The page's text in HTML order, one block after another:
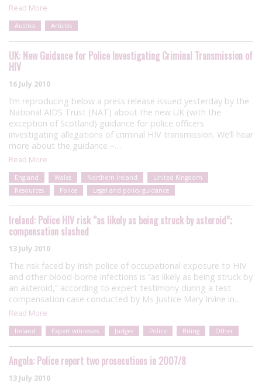
Read More
Austria Articles
UK: New Guidance for Police Investigating Criminal Transmission of
HIV
16 July 2010
I’m reproducing below a press release issued yesterday by the
National AIDS Trust (NAT) about the new UK (with the
exception of Scotland) guidance for police officers
investigating allegations of criminal HIV transmission. We’ll hear
more about the guidance –…
Read More
England Wales Northern Ireland
United Kingdom
Resources
Police Legal and policy guidance
Ireland: Police HIV risk “as likely as being struck by asteroid”;
compensation slashed
13 July 2010
The risk faced by Irish police of occupational exposure to HIV
and other blood-borne infections is “as likely as being struck by
an asteroid,” according to expert testimony during a test
compensation case conducted by Ms Justice Mary Irvine in…
Read More
Ireland Expert witnesses Judges Police Biting Other
Angola: Police report two prosecutions in 2007/8
13 July 2010